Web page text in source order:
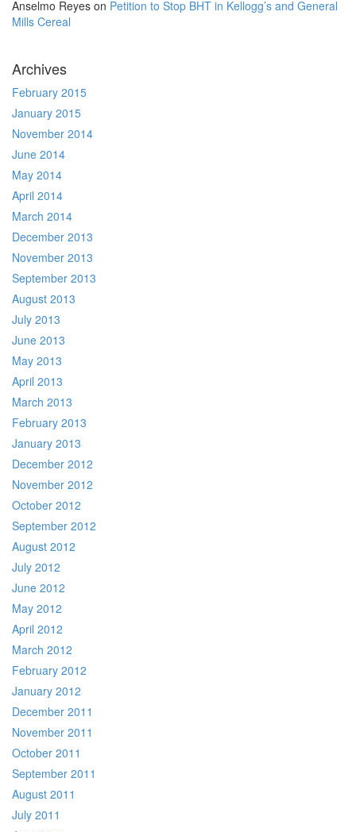
Anselmo Reyes on Petition to Stop BHT in Kellogg’s and General
Mills Cereal
Archives
February 2015
January 2015
November 2014
June 2014
May 2014
April 2014
March 2014
December 2013
November 2013
September 2013
August 2013
July 2013
June 2013
May 2013
April 2013
March 2013
February 2013
January 2013
December 2012
November 2012
October 2012
September 2012
August 2012
July 2012
June 2012
May 2012
April 2012
March 2012
February 2012
January 2012
December 2011
November 2011
October 2011
September 2011
August 2011
July 2011